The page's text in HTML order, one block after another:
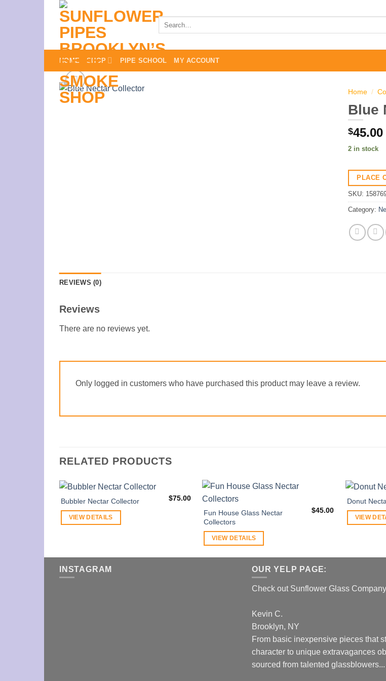
content
Search
HOME SHOP PIPE SCHOOL MY ACCOUNT
Home /
Blue
$45.00
2 in stock
PLACE
SKU:
Category:
REVIEWS (0)
Reviews
There are no reviews yet.
Only logged in customers who have purchased this product may leave a review.
RELATED PRODUCTS
Bubbler Nectar Collector $75.00
VIEW DETAILS
Fun House Glass Nectar
Collectors
$45.00
VIEW DETAILS
Donut
VIEW
INSTAGRAM OUR YELP PAGE:
Check out Sunflower Glass
Kevin C.
Brooklyn, NY
From basic inexpensive pieces that
character to unique extravagances
sourced from talented glassblowers...